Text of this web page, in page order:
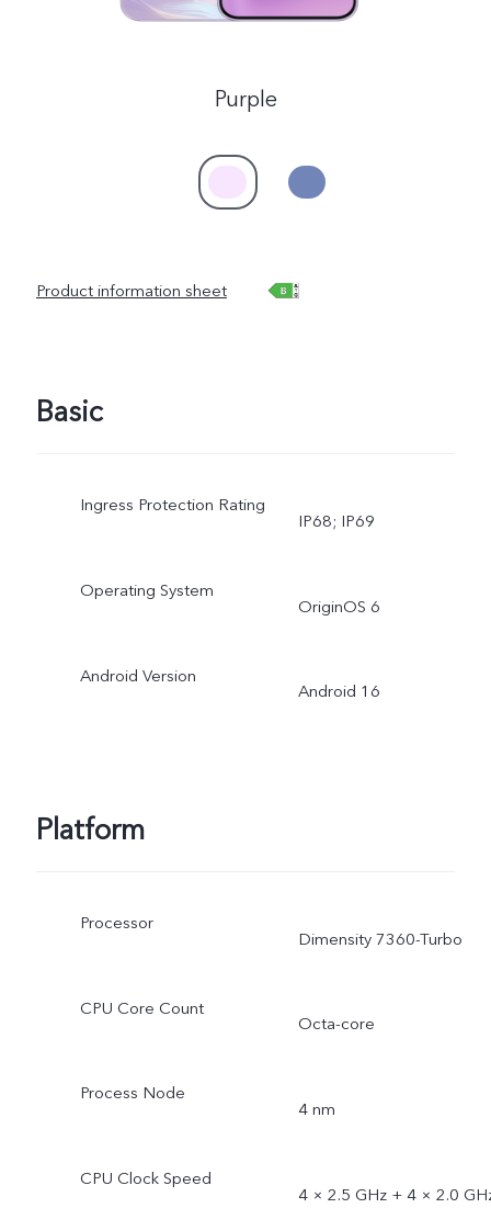
Purple
Product information sheet
Basic
Ingress Protection Rating
IP68; IP69
Operating System
OriginOS 6
Android Version
Android 16
Platform
Processor
Dimensity 7360-Turbo
CPU Core Count
Octa-core
Process Node
4 nm
CPU Clock Speed
4 × 2.5 GHz + 4 × 2.0